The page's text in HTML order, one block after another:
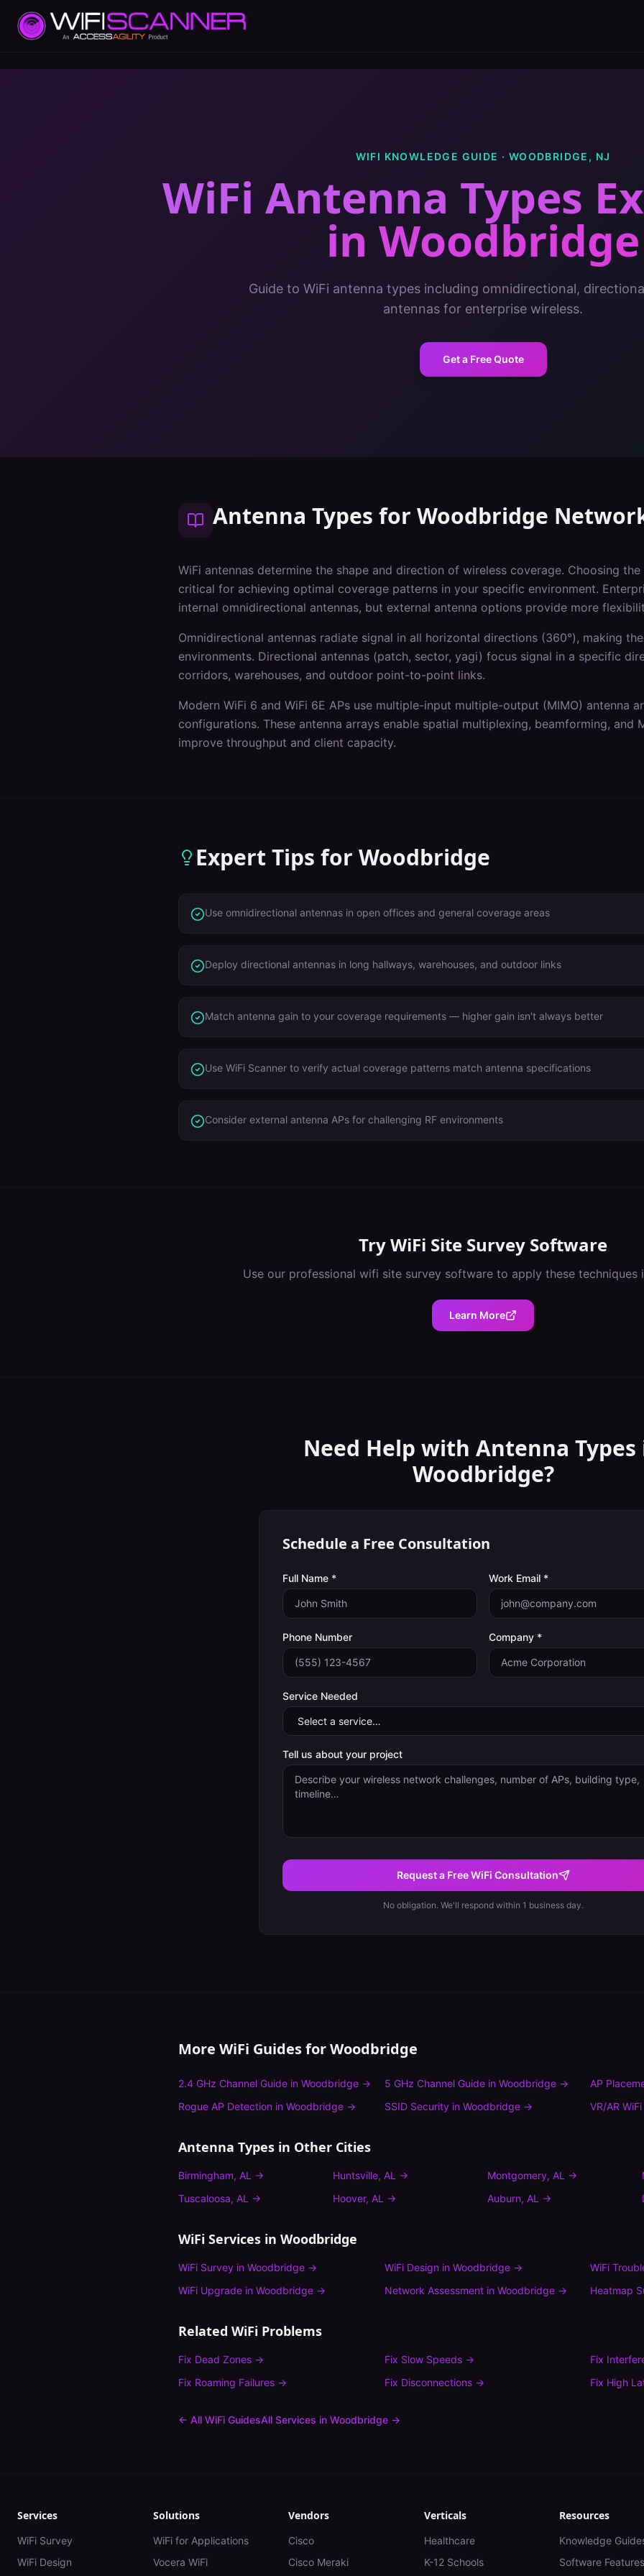
WIFI KNOWLEDGE GUIDE · WOODBRIDGE , NJ
WiFi Antenna Types
in Woodbridge
Guide to WiFi antenna types including omnidirectional,
antennas for enterprise wireless.
Get a Free Quote
Antenna Types for Woodbridge
WiFi antennas determine the shape and direction of wireless coverage. Choosing
critical for achieving optimal coverage patterns in your specific environment.
internal omnidirectional antennas, but external antenna options provide more
Omnidirectional antennas radiate signal in all horizontal directions (360°), making
environments. Directional antennas (patch, sector, yagi) focus signal in a specific
corridors, warehouses, and outdoor point-to-point links.
Modern WiFi 6 and WiFi 6E APs use multiple-input multiple-output (MIMO) antenna
configurations. These antenna arrays enable spatial multiplexing, beamforming, and
improve throughput and client capacity.
Expert Tips for Woodbridge
Use omnidirectional antennas in open offices and general coverage areas
Deploy directional antennas in long hallways, warehouses, and outdoor links
Match antenna gain to your coverage requirements — higher gain isn't always better
Use WiFi Scanner to verify actual coverage patterns match antenna specifications
Consider external antenna APs for challenging RF environments
TryWiFi Site Survey Software
Use our professional wifi site survey softwareto apply these techniques
Learn More
Need Help with Antenna Types
Woodbridge?
Schedule a Free Consultation
Full Name * Work Email *
Phone Number Company *
Service Needed
Tell us about your project
Request a Free WiFi Consultation
No obligation. We'll respond within 1 business day.
More WiFi Guides forWoodbridge
2.4 GHz Channel Guide in Woodbridge → 5 GHz Channel Guidein Woodbridge→
AP
Rogue AP Detection in Woodbridge → SSID Securityin Woodbridge→ VR/AR
Antenna Types in Other Cities
Birmingham, AL → Huntsville, AL → Montgomery, AL →
Tuscaloosa, AL → Hoover, AL → Auburn, AL →
WiFi Services in Woodbridge
WiFi Survey in Woodbridge → WiFi Design in Woodbridge→
WiFi
WiFi Upgrade in Woodbridge → Network Assessmentin Woodbridge→ Heatmap
Related WiFi Problems
Fix Dead Zones → Fix Slow Speeds→ Fix
Fix Roaming Failures → Fix Disconnections→ Fix High
← All WiFi GuidesAll Services in Woodbridge →
Services
WiFi Survey
WiFi Design
Solutions
WiFi for Applications
Vocera WiFi
Vendors
Cisco
Cisco Meraki
Verticals
Healthcare
K-12 Schools
Resources
Knowledge
Software